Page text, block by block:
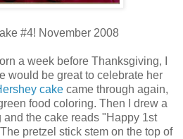
#4! November 2008
a week before Thanksgiving, I
would be great to celebrate her
cake came through again,
food coloring. Then I drew a
the cake reads "Happy 1st
pretzel stick stem on the top of